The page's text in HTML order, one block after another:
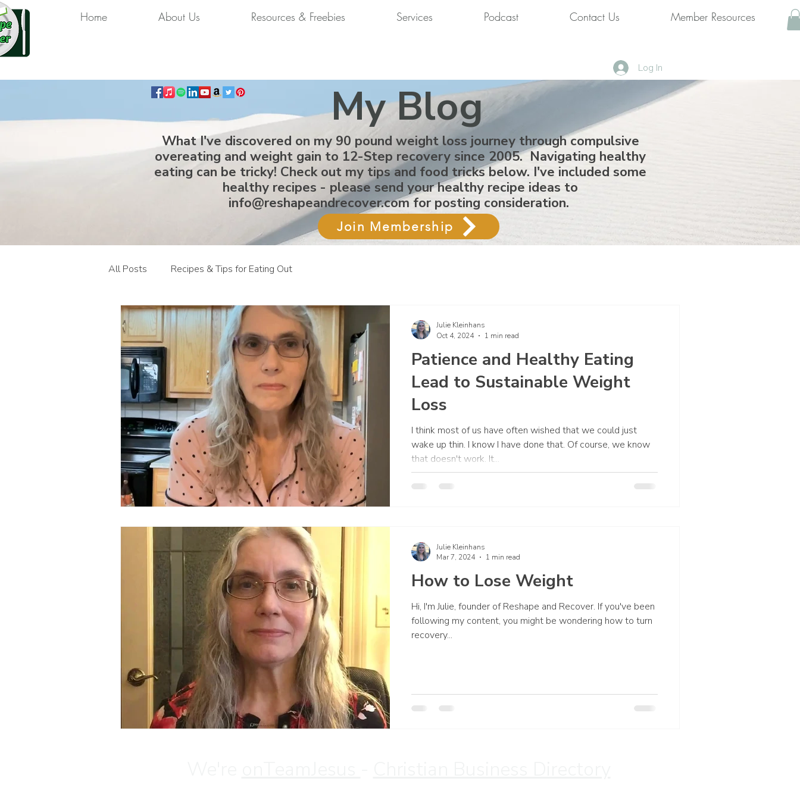
Home About Us Resources & Freebies Services Podcast Contact Us Member Resources
Log In
My Blog
What I've discovered on my 90 pound weight loss journey through compulsive
overeating and weight gain to 12-Step recovery since 2005. Navigating healthy
eating can be tricky! Check out my tips and food tricks below. I've included some
healthy recipes - please send your healthy recipe ideas to
info@reshapeandrecover.comfor posting consideration.
Join Membership
All Posts Recipes & Tips for Eating Out
Patience and Healthy Eating
Lead to Sustainable Weight
Loss
I think most of us have often wished that we could just
wake up thin. I know I have done that. Of course, we know
that doesn't work. It...
Julie Kleinhans
Oct 4, 2024
1 min read
How to Lose Weight
Hi, I'm Julie, founder of Reshape and Recover. If you've been
following my content, you might be wondering how to turn
recovery...
Julie Kleinhans
Mar 7, 2024
1 min read